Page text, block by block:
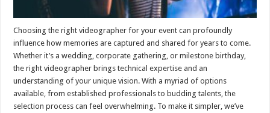
Choosing the right videographer for your event can profoundly
influence how memories are captured and shared for years to come.
Whether it’s a wedding, corporate gathering, or milestone birthday,
the right videographer brings technical expertise and an
understanding of your unique vision. With a myriad of options
available, from established professionals to budding talents, the
selection process can feel overwhelming. To make it simpler, we’ve